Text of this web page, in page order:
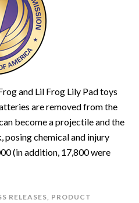
and Lil Frog Lily Pad toys
are removed from the
become a projectile and the
posing chemical and injury
(in addition, 17,800 were
RELEASES, PRODUCT